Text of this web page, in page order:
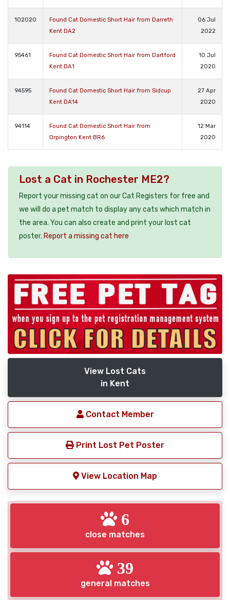
102020
Found Cat Domestic Short Hair from Darreth
Kent DA2
06 Jul
2022
95461
Found Cat Domestic Short Hair from Dartford
Kent DA1
10 Jul
2020
94595
Found Cat Domestic Short Hair from Sidcup
Kent DA14
27 Apr
2020
94114
Found Cat Domestic Short Hair from
Orpington Kent BR6
12 Mar
2020
Lost a Cat in Rochester ME2?
Report your missing cat on our Cat Registers for free and
we will do a pet match to display any cats which match in
the area. You can also create and print your lost cat
poster. Report a missing cat here
View Lost Cats
in Kent
Contact Member
Print Lost Pet Poster
View Location Map
6
close matches
39
general matches